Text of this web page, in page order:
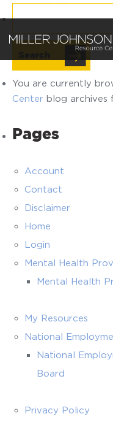
You are currently
Center blog archives
Pages
Account
Contact
Disclaimer
Home
Login
Mental Health
Mental Health
My Resources
National
National
Board
Privacy Policy